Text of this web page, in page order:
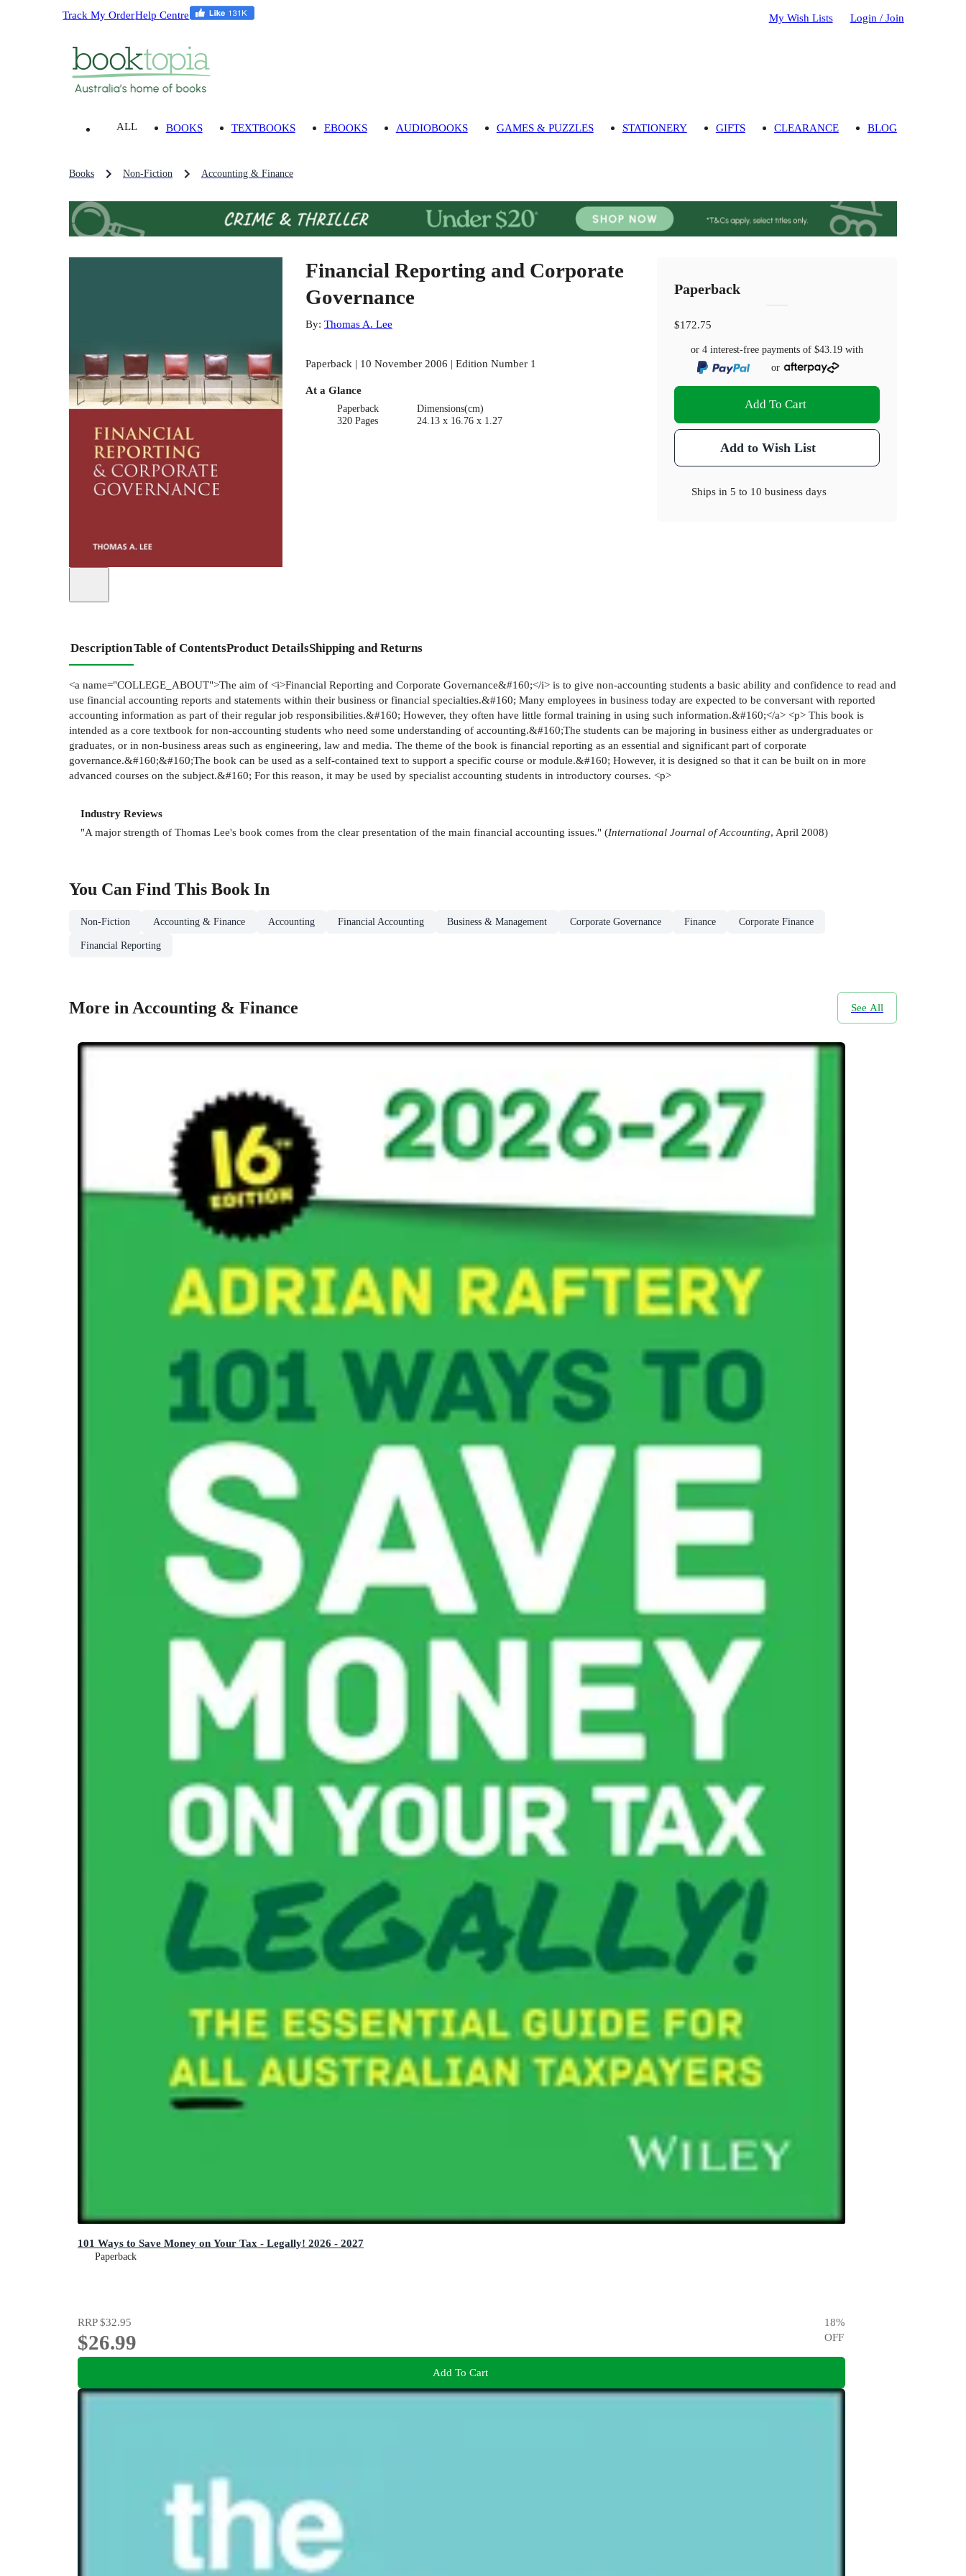
Track My OrderHelp Centre My Wish Lists Login / Join
ALL BOOKS TEXTBOOKS EBOOKS AUDIOBOOKS GAMES & PUZZLES STATIONERY GIFTS CLEARANCE BLOG
Books Non-Fiction Accounting & Finance
Financial Reporting and Corporate
Governance
By: Thomas A. Lee
Paperback | 10 November 2006 | Edition Number 1
At a Glance
Paperback
320 Pages
Dimensions(cm)
24.13 x 16.76 x 1.27
Paperback
$172.75
or 4 interest-free payments of$43.19 with
or
Add To Cart
Add to Wish List
Ships in5 to 10 business days
DescriptionTable of ContentsProduct DetailsShipping and Returns
<a name="COLLEGE_ABOUT">The aim of <i>Financial Reporting and Corporate Governance&#160;</i> is to give non-accounting students a basic ability and confidence to read and
use financial accounting reports and statements within their business or financial specialties.&#160; Many employees in business today are expected to be conversant with reported
accounting information as part of their regular job responsibilities.&#160; However, they often have little formal training in using such information.&#160;</a> <p> This book is
intended as a core textbook for non-accounting students who need some understanding of accounting.&#160;The students can be majoring in business either as undergraduates or
graduates, or in non-business areas such as engineering, law and media. The theme of the book is financial reporting as an essential and significant part of corporate
governance.&#160;&#160;The book can be used as a self-contained text to support a specific course or module.&#160; However, it is designed so that it can be built on in more
advanced courses on the subject.&#160; For this reason, it may be used by specialist accounting students in introductory courses. <p>
Industry Reviews
"A major strength of Thomas Lee's book comes from the clear presentation of the main financial accounting issues." (International Journal of Accounting, April 2008)
You Can Find This BookIn
Non-Fiction Accounting & Finance Accounting Financial Accounting Business & Management Corporate Governance Finance Corporate Finance
Financial Reporting
More in Accounting & Finance See All
101 Ways to Save Money on Your Tax - Legally! 2026 - 2027
Paperback
RRP$32.95
$26.99
18%
OFF
Add To Cart